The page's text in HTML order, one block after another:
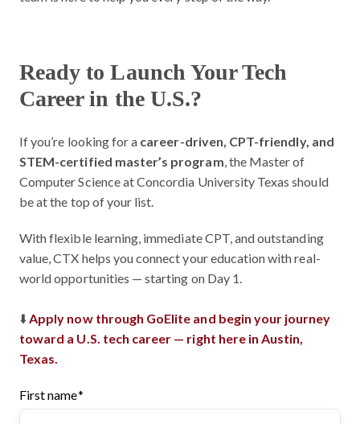
Ready to Launch Your Tech
Career in the U.S.?
If you’re looking for a career-driven, CPT-friendly, and
STEM-certified master’s program, the Master of
Computer Science at Concordia University Texas should
be at the top of your list.
With flexible learning, immediate CPT, and outstanding
value, CTX helps you connect your education with real-
world opportunities — starting on Day 1.
⬇️Apply now through GoElite and begin your journey
toward a U.S. tech career — right here in Austin,
Texas.
First name*